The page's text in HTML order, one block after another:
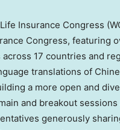
Insurance Congress
Congress, featuring
17 countries and
translations of
a more open and
and breakout
generously